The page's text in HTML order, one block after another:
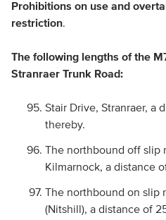
Prohibitions on use and
restriction.
The following lengths of the
Stranraer Trunk Road:
Stair Drive, Stranraer, a
thereby.
The northbound off slip
Kilmarnock, a distance
The northbound on slip
(Nitshill), a distance of